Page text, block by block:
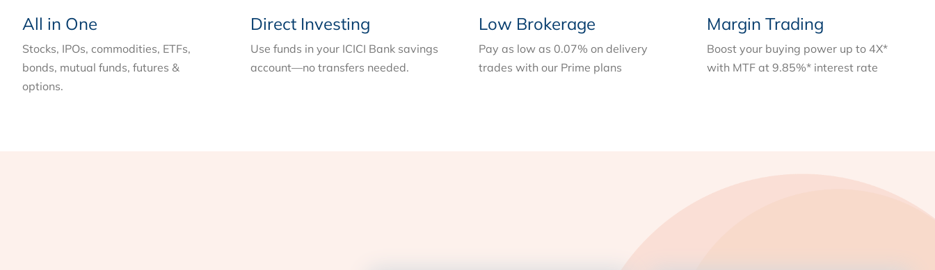
All in One
Stocks, IPOs, commodities, ETFs,
bonds, mutual funds, futures &
options.
Direct Investing
Use funds in your ICICI Bank savings
account—no transfers needed.
Low Brokerage
Pay as low as 0.07% on delivery
trades with our Prime plans
Margin Trading
Boost your buying power up to 4X*
with MTF at 9.85%* interest rate